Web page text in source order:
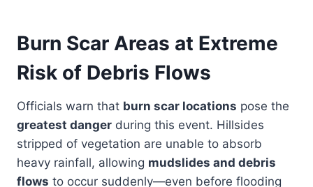
Burn Scar Areas at Extreme
Risk of Debris Flows
Officials warn that burn scar locations pose the
greatest danger during this event. Hillsides
stripped of vegetation are unable to absorb
heavy rainfall, allowing mudslides and debris
flows to occur suddenly—even before flooding